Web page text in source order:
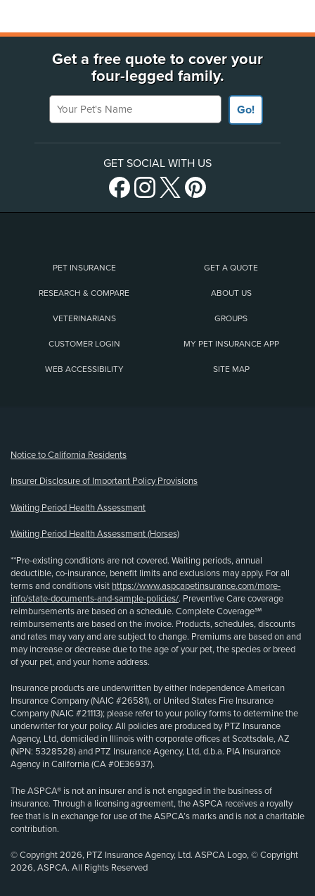
Get a free quote to cover your
four-legged family.
Your Pet's Name
Go!
GET SOCIAL WITH US
PET INSURANCE GET A QUOTE
RESEARCH & COMPARE ABOUT US
VETERINARIANS GROUPS
CUSTOMER LOGIN MY PET INSURANCE APP
WEB ACCESSIBILITY SITE MAP
Notice to California Residents
Insurer Disclosure of Important Policy Provisions
Waiting Period Health Assessment
Waiting Period Health Assessment (Horses)
**Pre-existing conditions are not covered. Waiting periods, annual
deductible, co-insurance, benefit limits and exclusions may apply. For all
terms and conditions visit https://www.aspcapetinsurance.com/more-
info/state-documents-and-sample-policies/. Preventive Care coverage
reimbursements are based on a schedule. Complete Coverage℠
reimbursements are based on the invoice. Products, schedules, discounts
and rates may vary and are subject to change. Premiums are based on and
may increase or decrease due to the age of your pet, the species or breed
of your pet, and your home address.
Insurance products are underwritten by either Independence American
Insurance Company (NAIC #26581), or United States Fire Insurance
Company (NAIC #21113); please refer to your policy forms to determine the
underwriter for your policy. All policies are produced by PTZ Insurance
Agency, Ltd, domiciled in Illinois with corporate offices at Scottsdale, AZ
(NPN: 5328528) and PTZ Insurance Agency, Ltd, d.b.a. PIA Insurance
Agency in California (CA #0E36937).
The ASPCA® is not an insurer and is not engaged in the business of
insurance. Through a licensing agreement, the ASPCA receives a royalty
fee that is in exchange for use of the ASPCA’s marks and is not a charitable
contribution.
© Copyright 2026, PTZ Insurance Agency, Ltd. ASPCA Logo, © Copyright
2026, ASPCA. All Rights Reserved